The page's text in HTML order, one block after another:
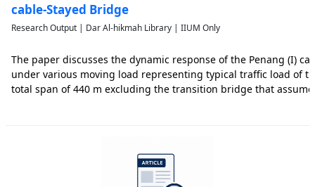
cable-Stayed Bridge
Research Output | Dar Al-hikmah Library | IIUM Only
The paper discusses the dynamic response of the Penang (I)
under various moving load representing typical traffic load of
total span of 440 m excluding the transition bridge that